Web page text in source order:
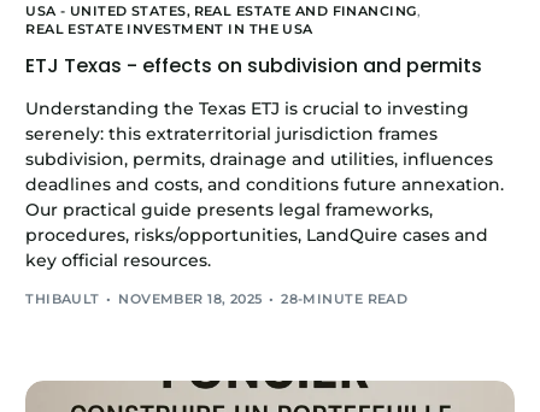
USA - UNITED STATES, REAL ESTATE AND FINANCING,
REAL ESTATE INVESTMENT IN THE USA
ETJ Texas - effects on subdivision and permits
Understanding the Texas ETJ is crucial to investing
serenely: this extraterritorial jurisdiction frames
subdivision, permits, drainage and utilities, influences
deadlines and costs, and conditions future annexation.
Our practical guide presents legal frameworks,
procedures, risks/opportunities, LandQuire cases and
key official resources.
THIBAULT NOVEMBER 18, 2025 28-MINUTE READ